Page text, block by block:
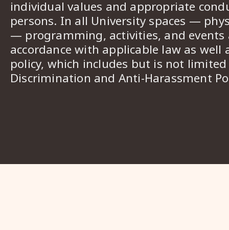
individual values and appropriate
persons. In all University spaces —
— programming, activities, and events
accordance with applicable law as well
policy, which includes but is not
Discrimination and Anti-Harassment